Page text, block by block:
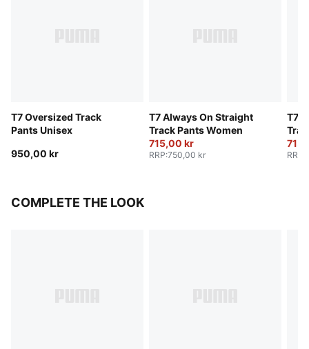
T7 Oversized Track
Pants Unisex
950,00 kr
T7 Always On Straight
Track Pants Women
715,00 kr
RRP:750,00 kr
T7
RRP
COMPLETE THE LOOK